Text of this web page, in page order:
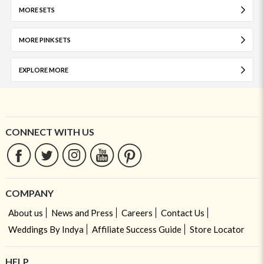
MORE SETS
MORE PINK SETS
EXPLORE MORE
CONNECT WITH US
COMPANY
About us News and Press Careers
Contact Us
Weddings By Indya
Affiliate Success Guide Store Locator
HELP